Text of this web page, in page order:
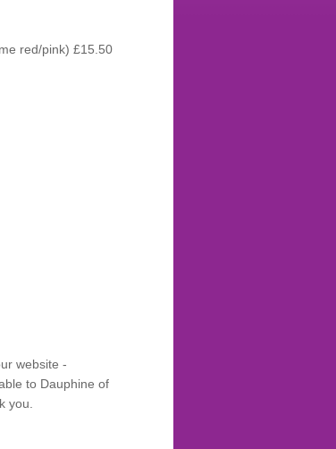
red/pink) £15.50
website -
to Dauphine of
you.